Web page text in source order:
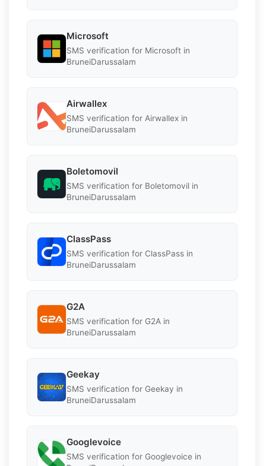
Microsoft
SMS verification for Microsoft in
BruneiDarussalam
Airwallex
SMS verification for Airwallex in
BruneiDarussalam
Boletomovil
SMS verification for Boletomovil in
BruneiDarussalam
ClassPass
SMS verification for ClassPass in
BruneiDarussalam
G2A
SMS verification for G2A in
BruneiDarussalam
Geekay
SMS verification for Geekay in
BruneiDarussalam
Googlevoice
SMS verification for Googlevoice in